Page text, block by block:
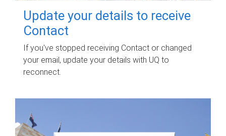
Update your details to receive
Contact
If you've stopped receiving Contact or changed
your email, update your details with UQ to
reconnect.